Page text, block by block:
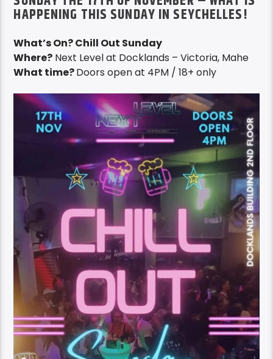
HAPPENING THIS SUNDAY IN SEYCHELLES!
What’s On? Chill Out Sunday
Where? Next Level at Docklands – Victoria, Mahe
What time?Doors open at 4PM / 18+ only